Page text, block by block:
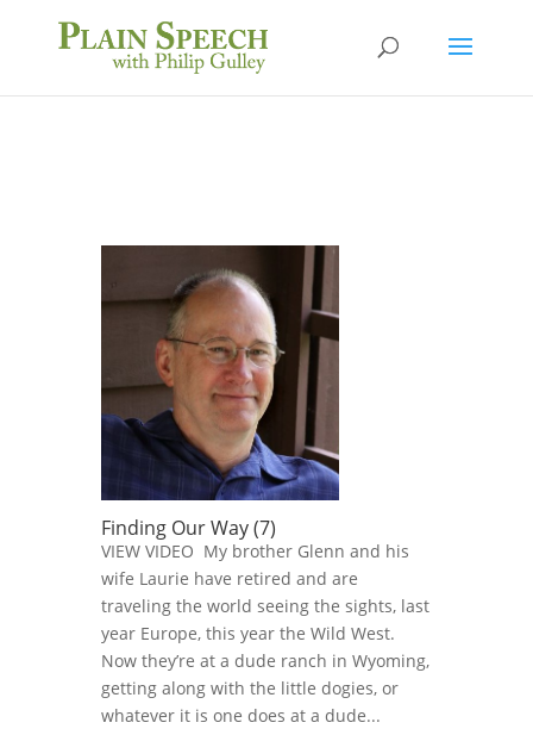
Finding Our Way (7)
VIEW VIDEO My brother Glenn and his
wife Laurie have retired and are
traveling the world seeing the sights, last
year Europe, this year the Wild West.
Now they’re at a dude ranch in Wyoming,
getting along with the little dogies, or
whatever it is one does at a dude...